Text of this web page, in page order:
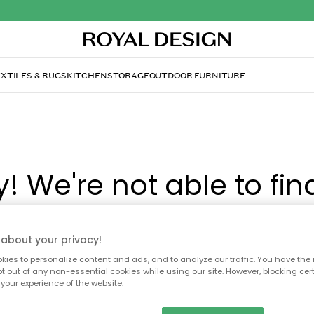
& RUGSKITCHENSTORAGEOUTDOOR FURNITURE
We're not able to
you're looking for.
no longer be available, or has been moved. We
to refresh the page or use the menu above to navigate
our popular categories.
your privacy!
to personalize content and ads, and to analyze our traffic. You have
out of any non-essential cookies while using our site. However, blocking
experience of the website.